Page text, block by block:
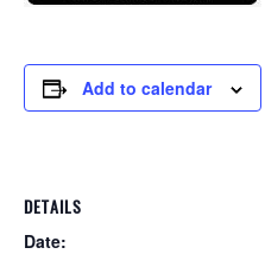
Add to calendar
DETAILS
Date: